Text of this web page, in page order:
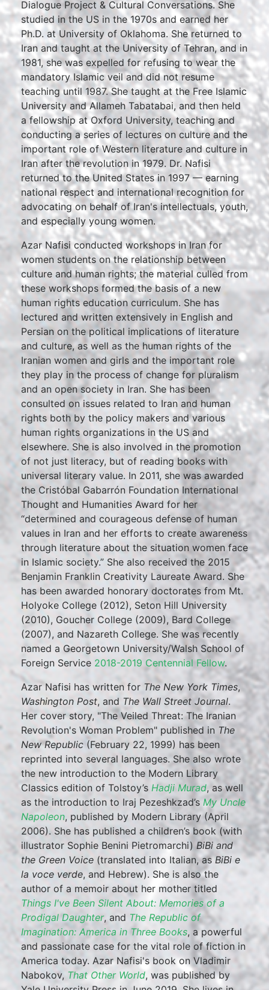
Dialogue Project & Cultural Conversations. She
studied in the US in the 1970s and earned her
Ph.D. at University of Oklahoma. She returned to
Iran and taught at the University of Tehran, and in
1981, she was expelled for refusing to wear the
mandatory Islamic veil and did not resume
teaching until 1987. She taught at the Free Islamic
University and Allameh Tabatabai, and then held
a fellowship at Oxford University, teaching and
conducting a series of lectures on culture and the
important role of Western literature and culture in
Iran after the revolution in 1979. Dr. Nafisi
returned to the United States in 1997 — earning
national respect and international recognition for
advocating on behalf of Iran's intellectuals, youth,
and especially young women.
Azar Nafisi conducted workshops in Iran for
women students on the relationship between
culture and human rights; the material culled from
these workshops formed the basis of a new
human rights education curriculum. She has
lectured and written extensively in English and
Persian on the political implications of literature
and culture, as well as the human rights of the
Iranian women and girls and the important role
they play in the process of change for pluralism
and an open society in Iran. She has been
consulted on issues related to Iran and human
rights both by the policy makers and various
human rights organizations in the US and
elsewhere. She is also involved in the promotion
of not just literacy, but of reading books with
universal literary value. In 2011, she was awarded
the Cristóbal Gabarrón Foundation International
Thought and Humanities Award for her
“determined and courageous defense of human
values in Iran and her efforts to create awareness
through literature about the situation women face
in Islamic society.” She also received the 2015
Benjamin Franklin Creativity Laureate Award. She
has been awarded honorary doctorates from Mt.
Holyoke College (2012), Seton Hill University
(2010), Goucher College (2009), Bard College
(2007), and Nazareth College. She was recently
named a Georgetown University/Walsh School of
Foreign Service 2018-2019 Centennial Fellow.
Azar Nafisi has written for The New York Times,
Washington Post, and The Wall Street Journal.
Her cover story, "The Veiled Threat: The Iranian
Revolution's Woman Problem" published in The
New Republic (February 22, 1999) has been
reprinted into several languages. She also wrote
the new introduction to the Modern Library
Classics edition of Tolstoy’s Hadji Murad, as well
as the introduction to Iraj Pezeshkzad’s My Uncle
Napoleon, published by Modern Library (April
2006). She has published a children’s book (with
illustrator Sophie Benini Pietromarchi) BiBi and
the Green Voice (translated into Italian, asBiBi e
la voce verde, and Hebrew). She is also the
author of a memoir about her mother titled
Things I've Been Silent About: Memories of a
Prodigal Daughter, and The Republic of
Imagination: America in Three Books, a powerful
and passionate case for the vital role of fiction in
America today. Azar Nafisi's book on Vladimir
Nabokov, That Other World, was published by